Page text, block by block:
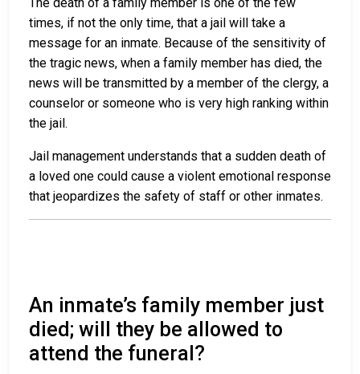
times, if not the only time, that a jail will take a
message for an inmate. Because of the sensitivity of
the tragic news, when a family member has died, the
news will be transmitted by a member of the clergy, a
counselor or someone who is very high ranking within
the jail.
Jail management understands that a sudden death of
a loved one could cause a violent emotional response
that jeopardizes the safety of staff or other inmates.
An inmate’s family member just
died; will they be allowed to
attend the funeral?